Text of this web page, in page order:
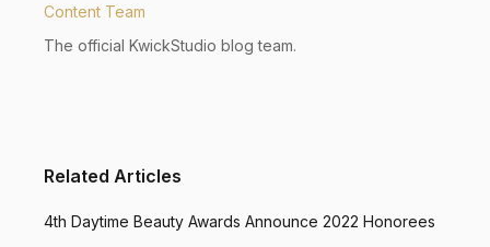
Content Team
The official KwickStudio blog team.
Related Articles
4th Daytime Beauty Awards Announce 2022 Honorees